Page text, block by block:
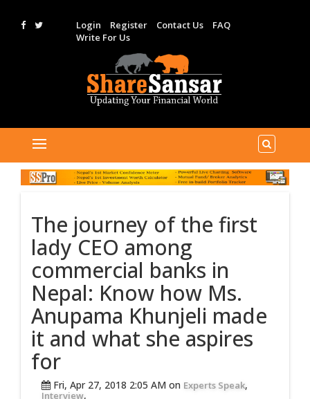
Login Register Contact Us
FAQ
Write For Us
The journey of the first
lady CEO among
commercial banks in
Nepal: Know how Ms.
Anupama Khunjeli made
it and what she aspires
for
Fri, Apr 27, 2018 2:05 AM on Experts Speak,
Interview,